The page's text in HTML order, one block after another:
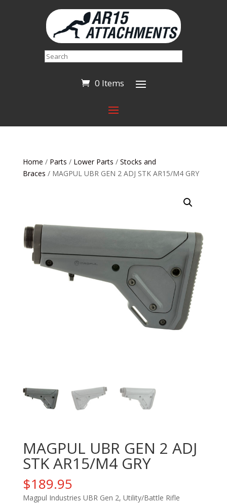
Search
0 Items
Home / Parts / Lower Parts / Stocks and
Braces / MAGPUL UBR GEN 2 ADJ STK AR15/M4 GRY
MAGPUL UBR GEN 2 ADJ
STK AR15/M4 GRY
$189.95
Magpul Industries UBR Gen 2, Utility/Battle Rifle